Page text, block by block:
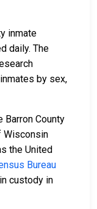
inmate
daily. The
by sex,
County
Wisconsin
the United
Bureau
custody in